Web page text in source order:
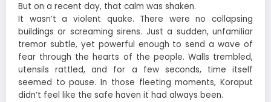
But on a recent day, that calm was shaken.
It wasn’t a violent quake. There were no collapsing
buildings or screaming sirens. Just a sudden, unfamiliar
tremor subtle, yet powerful enough to send a wave of
fear through the hearts of the people. Walls trembled,
utensils rattled, and for a few seconds, time itself
seemed to pause. In those fleeting moments, Koraput
didn’t feel like the safe haven it had always been.